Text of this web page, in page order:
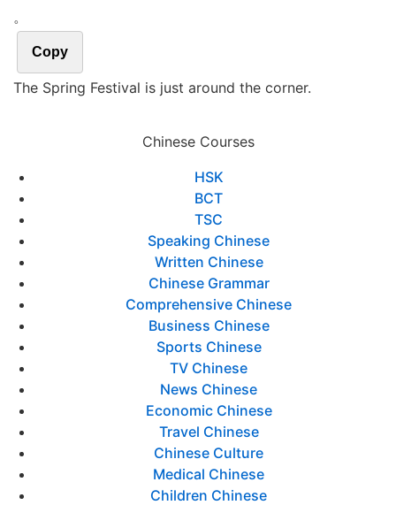
。
Copy
The Spring Festival is just around the corner.
Chinese Courses
HSK
BCT
TSC
Speaking Chinese
Written Chinese
Chinese Grammar
Comprehensive Chinese
Business Chinese
Sports Chinese
TV Chinese
News Chinese
Economic Chinese
Travel Chinese
Chinese Culture
Medical Chinese
Children Chinese